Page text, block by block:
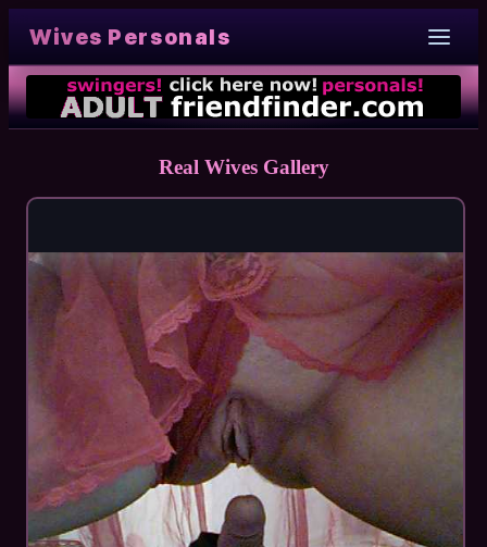
Wives Personals
Real Wives Gallery